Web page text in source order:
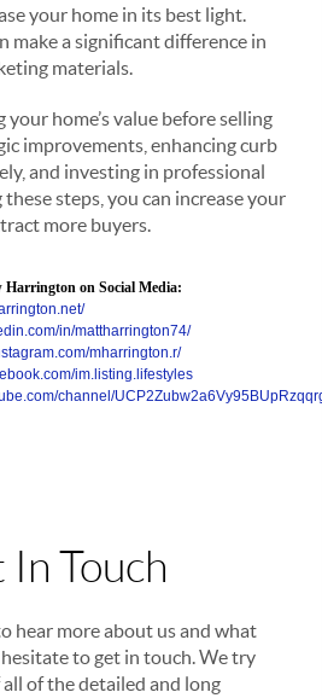
your home in its best light.
make a significant difference in
materials.
your home’s value before selling
improvements, enhancing curb
and investing in professional
steps, you can increase your
more buyers.
on Social Media:
in/mattharrington74/
mharrington.r/
im.listing.lifestyles
channel/
In Touch
hear more about us and what
to get in touch. We try
of the detailed and long